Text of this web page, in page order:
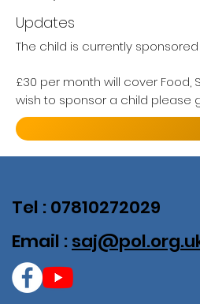
Updates
The child is currently
£30 per month will cover Food,
wish to sponsor a child please
Tel : 07810272029
Email :